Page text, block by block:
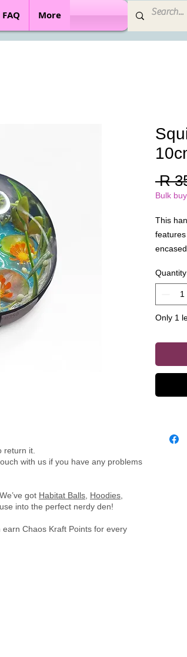
FAQ More
R
Bulk
This
piece, it
of all
Quantity
Only 1
return it.
with us if you have any problems
got Habitat Balls Hoodies
into the perfect nerdy den!
earn Chaos Kraft Points for every